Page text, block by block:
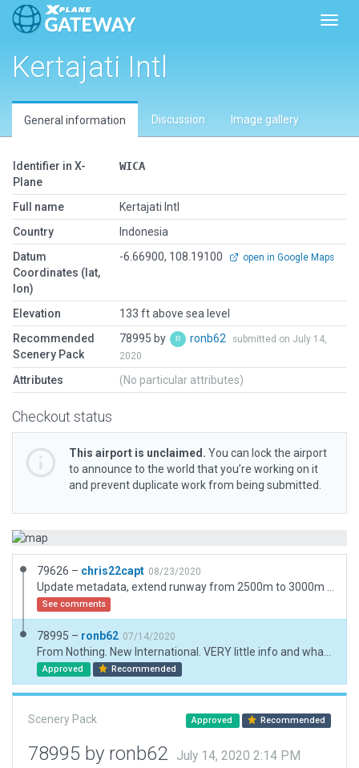
Kertajati Intl
General information Discussion Image gallery
Identifier in X-
Plane
WICA
Full name
Kertajati Intl
Country
Indonesia
Datum
Coordinates (lat,
lon)
-6.66900, 108.19100 open in Google Maps
Elevation
133 ft above sea level
Recommended
Scenery Pack
78995 by ronb62
submitted on July 14,
2020
Attributes (No particular attributes)
Checkout status
This airport is unclaimed. You can lock the airport
to announce to the world that you’re working on it
and prevent duplicate work from being submitted.
79626 – chris22capt 08/23/2020
See comments
78995 – ronb62 07/14/2020
Approved Recommended
Scenery Pack Approved Recommended
78995 by ronb62 July 14, 2020 2:14 PM